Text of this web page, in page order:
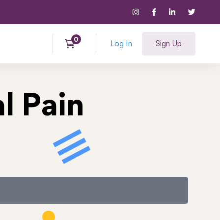
Log In Sign Up
Pain